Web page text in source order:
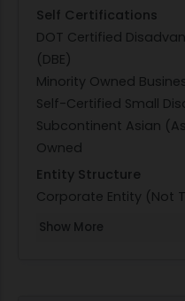
Self Certifications
DOT Certified
(DBE)
Minority Owned
Self-Certified Small
Subcontinent Asian
Owned
Entity Structure
Corporate Entity (Not
Show More